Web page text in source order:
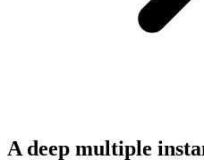
A deep multiple